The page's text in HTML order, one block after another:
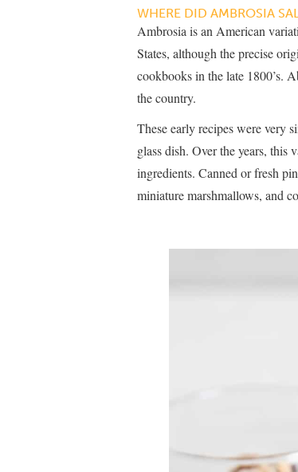
WHERE DID AMBROSIA
Ambrosia is an American
States, although the precise
cookbooks in the late 1800’s.
the country.
These early recipes were very
glass dish. Over the years, this
ingredients. Canned or fresh
miniature marshmallows, and